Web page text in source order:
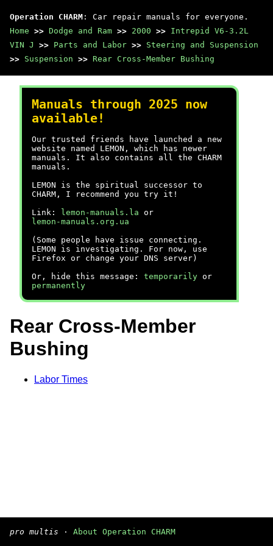
Operation CHARM : Car repair manuals for everyone.
Home >> Dodge and Ram >> 2000 >> Intrepid V6-3.2L
VIN J
>> Parts and Labor >> Steering and Suspension
>> Suspension >> Rear Cross-Member Bushing
Manuals through 2025 now
available!
Our trusted friends have launched a new
website named LEMON, which has newer
manuals. It also contains all the CHARM
manuals.
LEMON is the spiritual successor to
CHARM, I recommend you try it!
Link:
lemon-manuals.la or
lemon-manuals.org.ua
(Some people have issue connecting.
LEMON is investigating. For now, use
Firefox or change your DNS server)
Or, hide this message: temporarily or
permanently
Rear Cross-Member
Bushing
Labor Times
pro multis · About Operation CHARM